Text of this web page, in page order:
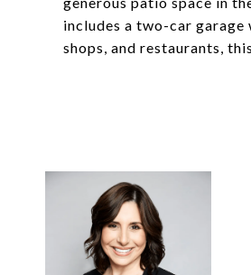
includes a two-car
shops, and restaurants,